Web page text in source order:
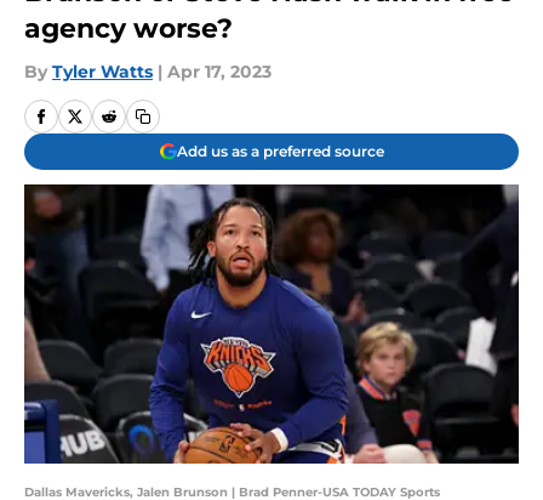
agency worse?
By Tyler Watts | Apr 17, 2023
Add us as a preferred source
Dallas Mavericks, Jalen Brunson | Brad Penner-USA TODAY Sports